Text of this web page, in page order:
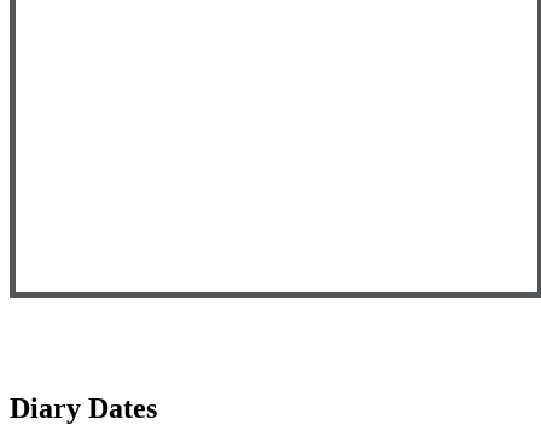
Diary Dates